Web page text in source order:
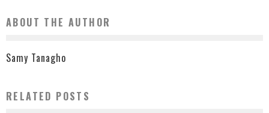
ABOUT THE AUTHOR
Samy Tanagho
RELATED POSTS